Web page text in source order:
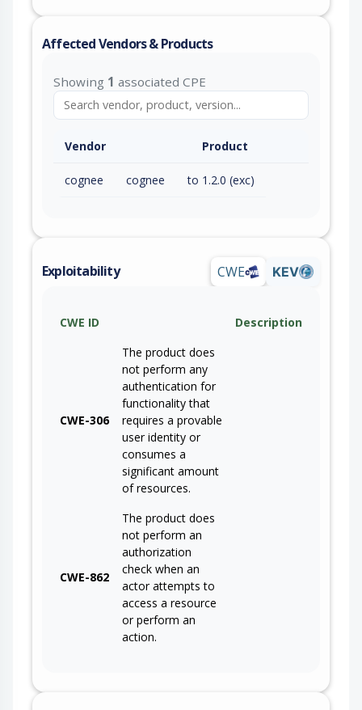
Affected Vendors & Products
Showing 1 associated CPE
Vendor Product
cognee cognee to 1.2.0 (exc)
Exploitability CWE KEV
CWE ID Description
CWE-306
The product does
not perform any
authentication for
functionality that
requires a provable
user identity or
consumes a
significant amount
of resources.
CWE-862
The product does
not perform an
authorization
check when an
actor attempts to
access a resource
or perform an
action.